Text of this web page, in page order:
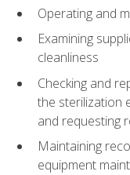
Operating and
Examining
cleanliness
Checking and
the sterilization
and requesting
Maintaining
equipment